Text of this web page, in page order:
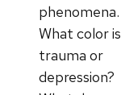
phenomena.
What color is
trauma or
depression?